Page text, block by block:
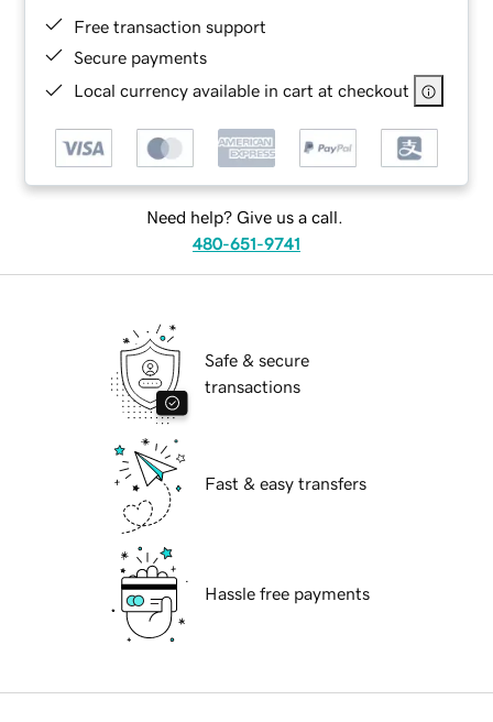
Free transaction support
Secure payments
Local currency available in cart at checkout
Need help? Give us a call.
480-651-9741
Safe & secure
transactions
Fast & easy transfers
Hassle free payments